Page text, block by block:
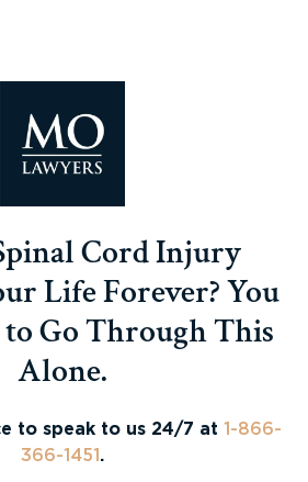
Cord Injury
Life Forever? You
to Go Through This
Alone.
to speak to us 24/7 at 1-866-
366-1451 .